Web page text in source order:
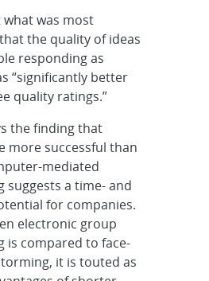
what was most
the quality of ideas
responding as
“significantly better
quality ratings.”
the finding that
more successful than
mediated
suggests a time- and
for companies.
electronic group
is compared to face-
it is touted as